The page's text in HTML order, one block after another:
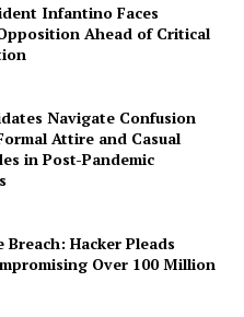
Infantino Faces
Ahead of Critical
Navigate Confusion
Attire and Casual
in Post-Pandemic
Breach: Hacker Pleads
Over 100 Million